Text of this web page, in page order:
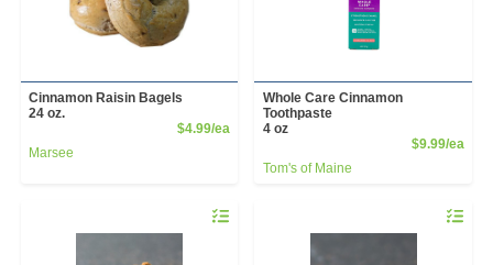
Cinnamon Raisin Bagels
24 oz.
$4.99/eaProduct Price
Marsee
Whole Care Cinnamon
Toothpaste
4 oz
$9.99/ea
Tom's of Maine
Quantity 0.00 lb Quantity